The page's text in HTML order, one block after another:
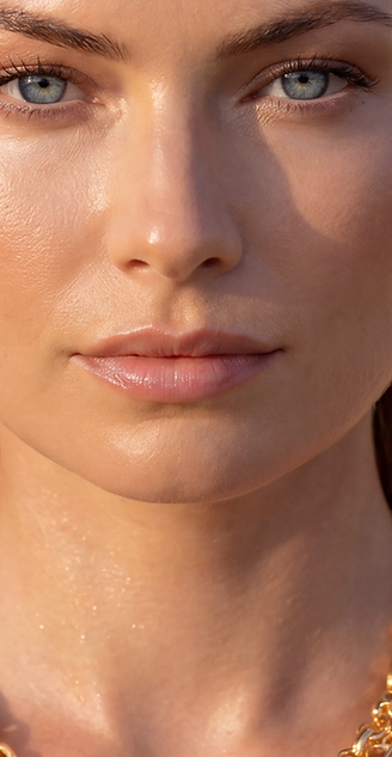
The bottom
They get
shape of the
stretches out.
They were
biggest
Beatles,
Loren and
Socrates,
Handmade
Avoid
rinse them
smear
makes
them very
♥ You can
larger than
4-4.5 = 35
5-5.5 = 36
6-6.5 = 37
7-7.5 = 38
8-8.5 = 39
9-9.5 = 40